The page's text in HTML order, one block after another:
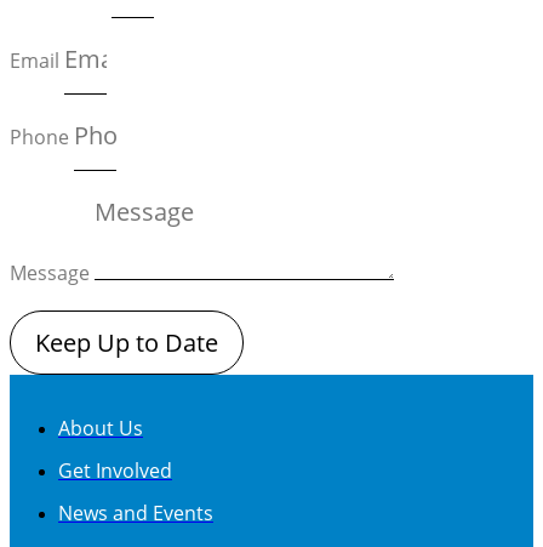
Email
Phone
Message
Keep Up to Date
About Us
Get Involved
News and Events